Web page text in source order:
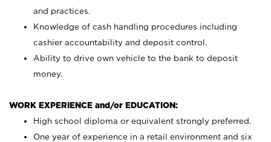
and practices.
Knowledge of cash handling procedures including
cashier accountability and deposit control.
Ability to drive own vehicle to the bank to deposit
money.
WORK EXPERIENCE and/or EDUCATION:
High school diploma or equivalent strongly preferred.
One year of experience in a retail environment and six